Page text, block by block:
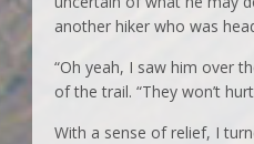
another hiker who was
“Oh yeah, I saw him over
of the trail. “They won’t
With a sense of relief, I